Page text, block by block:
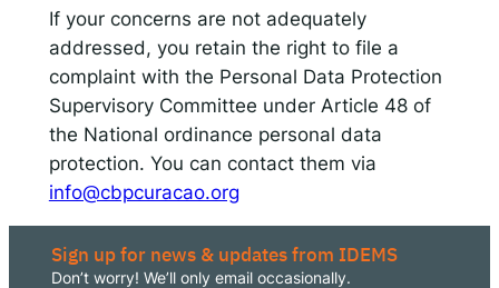
If your concerns are not adequately
addressed, you retain the right to file a
complaint with the Personal Data Protection
Supervisory Committee under Article 48 of
the National ordinance personal data
protection. You can contact them via
info@cbpcuracao.org
Sign up for news & updates from IDEMS
Don’t worry! We’ll only email occasionally.